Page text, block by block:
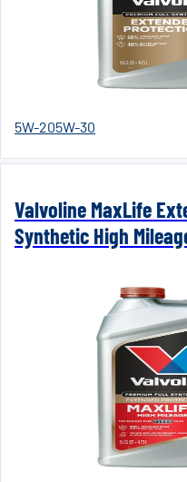
5W-205W-30
Valvoline MaxLife
Synthetic High